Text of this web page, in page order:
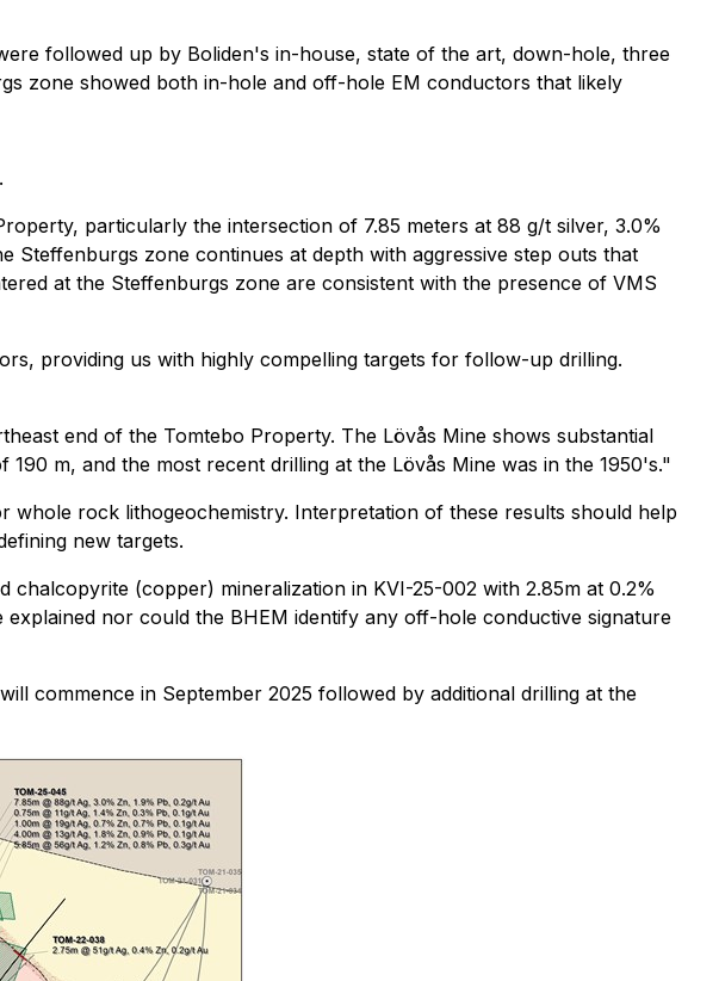
followed up by Boliden's in-house, state of the art, down-hole, three
zone showed both in-hole and off-hole EM conductors that likely
particularly the intersection of 7.85 meters at 88 g/t silver, 3.0%
Steffenburgs zone continues at depth with aggressive step outs that
at the Steffenburgs zone are consistent with the presence of VMS
providing us with highly compelling targets for follow-up drilling.
end of the Tomtebo Property. The Lövås Mine shows substantial
m, and the most recent drilling at the Lövås Mine was in the 1950's."
rock lithogeochemistry. Interpretation of these results should help
new targets.
chalcopyrite (copper) mineralization in KVI-25-002 with 2.85m at 0.2%
nor could the BHEM identify any off-hole conductive signature
commence in September 2025 followed by additional drilling at the